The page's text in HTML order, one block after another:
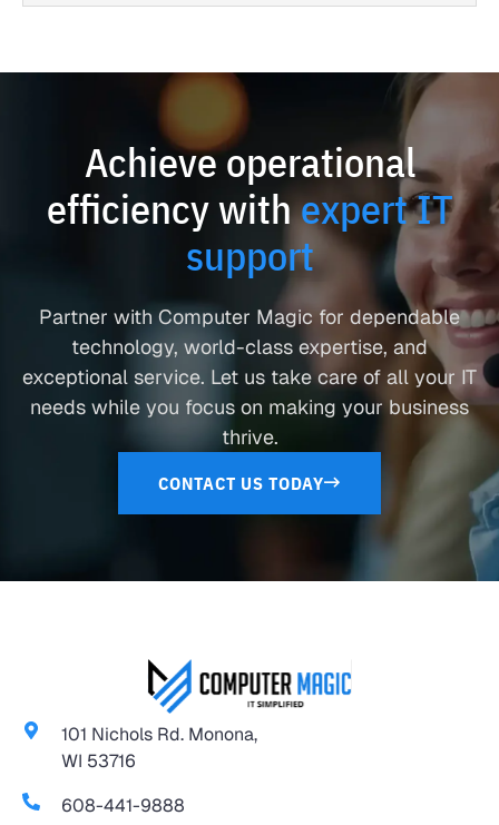
Achieve operational
efficiency withexpert IT
support
Partner with Computer Magic for dependable
technology, world-class expertise, and
exceptional service. Let us take care of all your IT
needs while you focus on making your business
thrive.
CONTACT US TODAY
101 Nichols Rd. Monona,
WI 53716
608-441-9888